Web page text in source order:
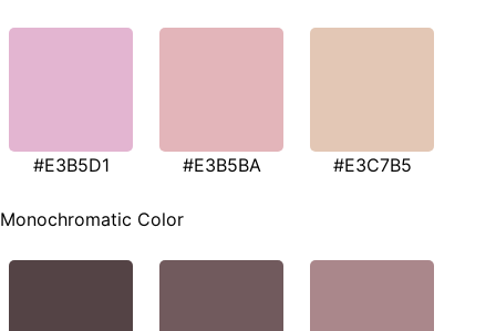
#E3B5D1 #E3B5BA #E3C7B5
Monochromatic Color